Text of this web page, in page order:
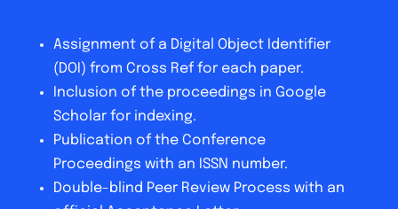
Assignment of a Digital Object Identifier
(DOI) from Cross Ref for each paper.
Inclusion of the proceedings in Google
Scholar for indexing.
Publication of the Conference
Proceedings with an ISSN number.
Double-blind Peer Review Process with an